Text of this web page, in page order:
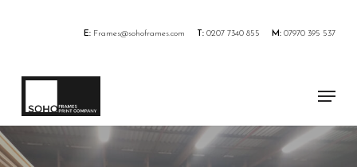
content
E: Frames@sohoframes.com T: 0207 7340 855 M: 07970 395 537
Menu